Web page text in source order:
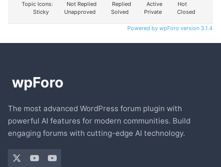
Topic Icons:
Not Replied Replied Active
Hot
Sticky
Unapproved Solved Private Closed
Powered by wpForo version 3.1.4
The most advanced WordPress forum plugin with
powerful AI features for modern communities. Build
engaging forums with cutting-edge AI technology.